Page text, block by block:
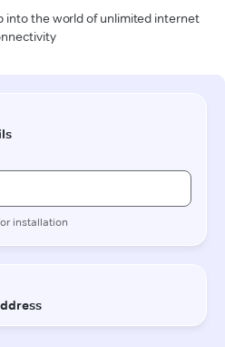
into the world of unlimited internet